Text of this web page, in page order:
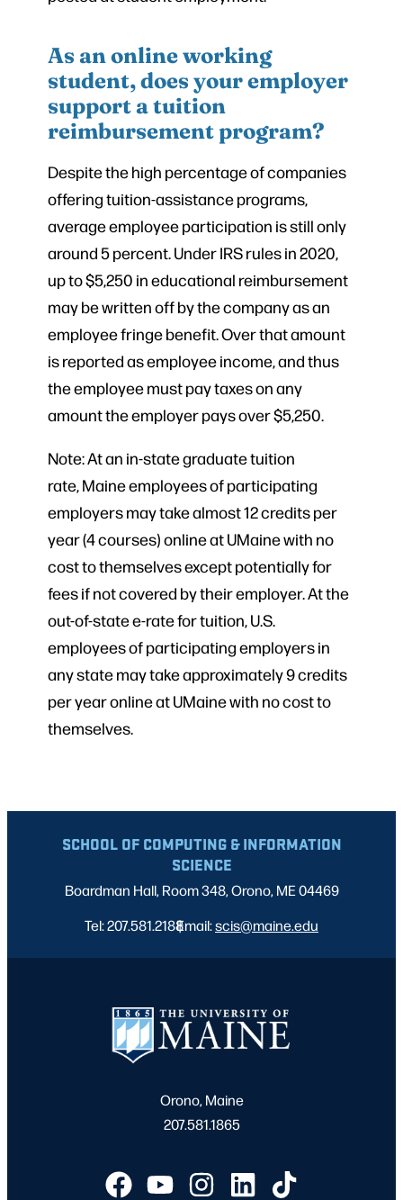
As an online working
student, does your employer
support a tuition
reimbursement program?
Despite the high percentage of companies
offering tuition-assistance programs,
average employee participation is still only
around 5 percent. Under IRS rules in 2020,
up to $5,250 in educational reimbursement
may be written off by the company as an
employee fringe benefit. Over that amount
is reported as employee income, and thus
the employee must pay taxes on any
amount the employer pays over $5,250.
Note: At an in-state graduate tuition
rate, Maine employees of participating
employers may take almost 12 credits per
year (4 courses) online at UMaine with no
cost to themselves except potentially for
fees if not covered by their employer. At the
out-of-state e-rate for tuition, U.S.
employees of participating employers in
any state may take approximately 9 credits
per year online at UMaine with no cost to
themselves.
SCHOOL OF COMPUTING & INFORMATION
SCIENCE
Boardman Hall, Room 348, Orono, ME 04469
Tel: 207.581.2188
|
Email:scis@maine.edu
Orono, Maine
207.581.1865